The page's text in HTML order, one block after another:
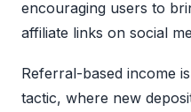
encouraging users to
affiliate links on social
Referral-based income
tactic, where new